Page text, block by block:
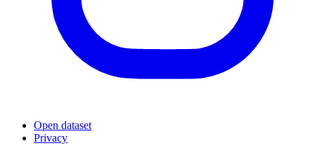
Open dataset
Privacy